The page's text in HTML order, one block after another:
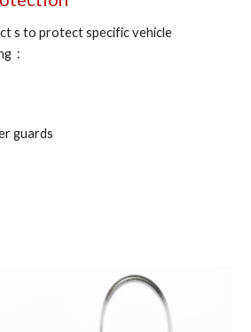
s to protect specific vehicle
:
guards